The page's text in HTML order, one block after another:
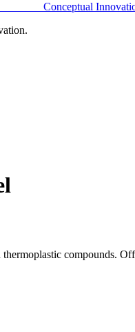
Conceptual
compounds.